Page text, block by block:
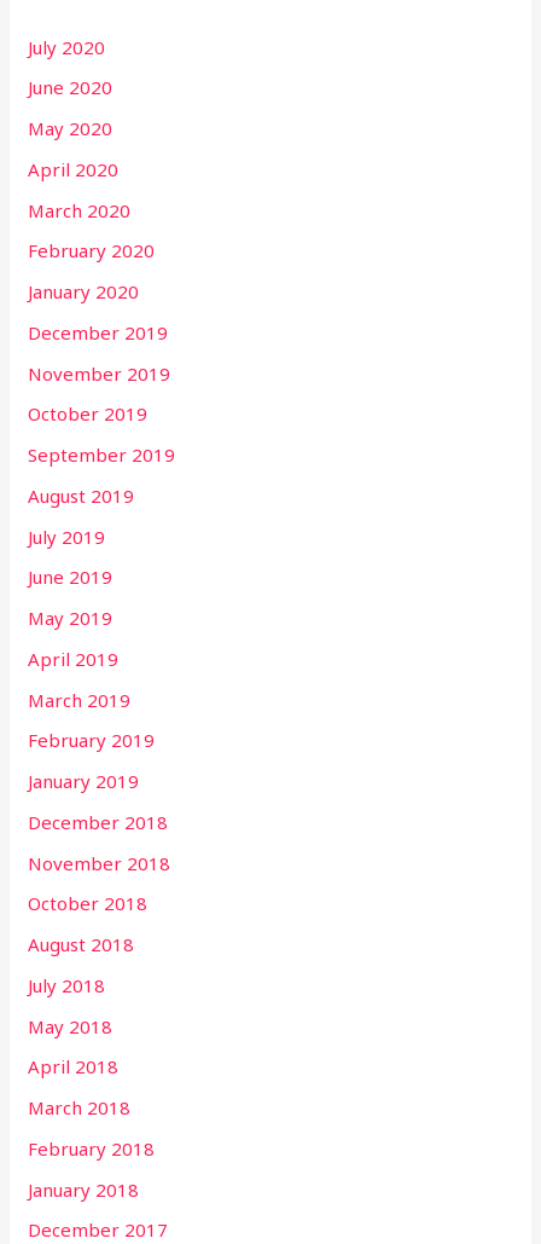
July 2020
June 2020
May 2020
April 2020
March 2020
February 2020
January 2020
December 2019
November 2019
October 2019
September 2019
August 2019
July 2019
June 2019
May 2019
April 2019
March 2019
February 2019
January 2019
December 2018
November 2018
October 2018
August 2018
July 2018
May 2018
April 2018
March 2018
February 2018
January 2018
December 2017